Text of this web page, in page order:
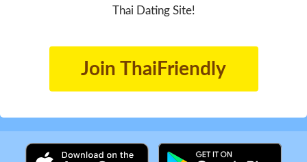
Thai Dating Site!
Join ThaiFriendly